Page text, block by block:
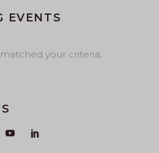
EVENTS
your criteria.